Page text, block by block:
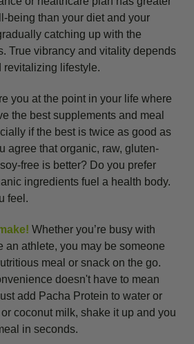
being than your diet and your
catching up with the
True vibrancy and vitality depends
revitalizing lifestyle.
you at the point in your life where
the best supplements and meal
if the best is twice as good as
agree that organic, raw, gluten-
free is better? Do you prefer
ingredients fuel a health body.
feel.
Whether you’re busy with
an athlete, you may be someone
meal or snack on the go.
doesn't have to mean
add Pacha Protein to water or
coconut milk, shake it up and you
in seconds.